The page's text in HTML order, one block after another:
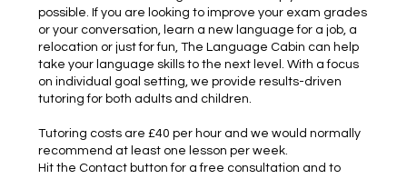
possible. If you are looking to improve your exam grades
or your conversation, learn a new language for a job, a
relocation or just for fun, The Language Cabin can help
take your language skills to the next level. With a focus
on individual goal setting, we provide results-driven
tutoring for both adults and children.
Tutoring costs are £40 per hour and we would normally
recommend at least one lesson per week.
Hit the Contact button for a free consultation and to